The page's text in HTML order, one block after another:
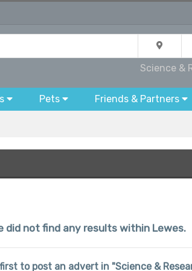
Science &
Pets Friends & Partners
did not find any results within Lewes.
to post an advert in "Science &